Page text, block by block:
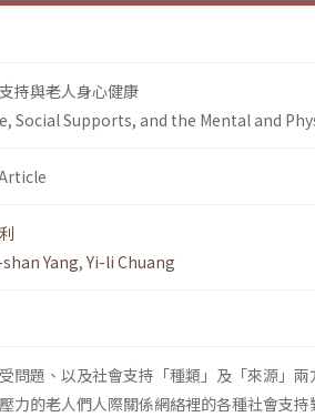
持與老人身心健康
Social Supports, and the Mental and
Yang, Yi-li Chuang
問題、以及社會支持「種類」及「來源」
力的老人們人際關係網絡裡的各種社會支